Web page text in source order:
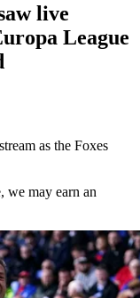
live
League
as the Foxes
we may earn an